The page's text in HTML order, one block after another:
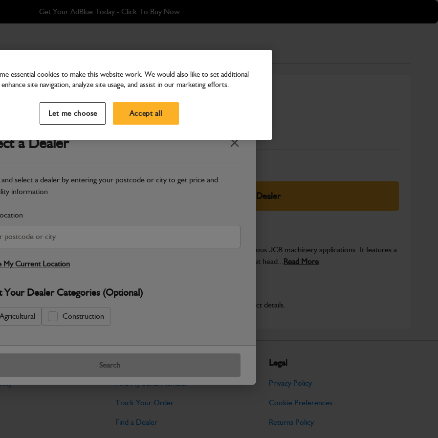
Get Your AdBlue Today - Click To Buy Now
a Dealer Close
and select a dealer by entering your postcode or city to get price and
information
My Current Location
Your Dealer Categories (Optional)
Agricultural Construction
Search
Grub Screw M10x30
Part Number: 1390/0408
Compatible withEnter Your Serial Number
Select Your Dealer
Warranty Details Return Policy
The Grub Screw M10x30 is a set screw used in various JCB machinery applications. It features a
10mm diameter and 30mm length, with a hex socket head...Read More
No Data Available. Please call your dealer for product details.
Tools
Find My Serial Number
Track Your Order
Find a Dealer
Legal
Privacy Policy
Cookie Preferences
Returns Policy
essential cookies to make this website work. We would also like to set additional
site navigation, analyze site usage, and assist in our marketing efforts.
Let me choose Accept all